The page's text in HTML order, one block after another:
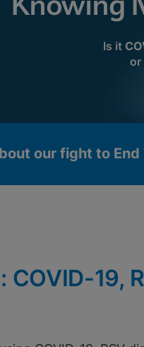
Knowing
Is it
or
our fight to
19,